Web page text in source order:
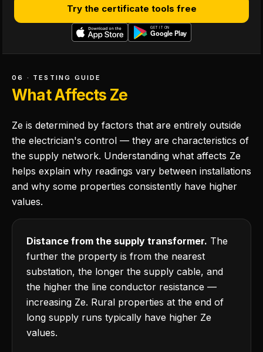
Try the certificate tools free
06 · TESTING GUIDE
What Affects Ze
Ze is determined by factors that are entirely outside
the electrician's control — they are characteristics of
the supply network. Understanding what affects Ze
helps explain why readings vary between installations
and why some properties consistently have higher
values.
Distance from the supply transformer. The
further the property is from the nearest
substation, the longer the supply cable, and
the higher the line conductor resistance —
increasing Ze. Rural properties at the end of
long supply runs typically have higher Ze
values.